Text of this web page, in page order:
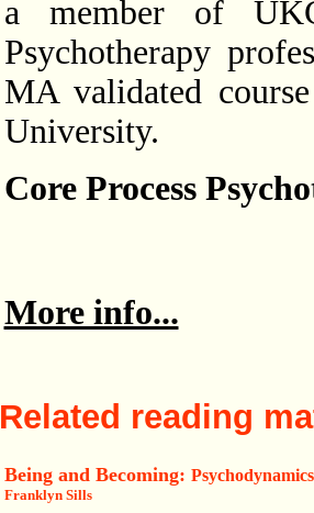
a member of
Psychotherapy
MA validated
University.
Core Process
More info...
Related reading
Being and Becoming:
Franklyn Sills